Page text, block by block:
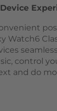
Watch6
control
and do